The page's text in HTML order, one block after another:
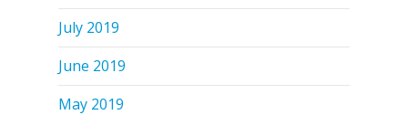
July 2019
June 2019
May 2019